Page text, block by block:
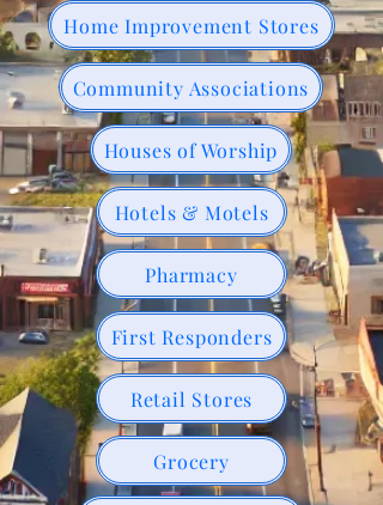
Home Improvement Stores
Community Associations
Houses of Worship
Hotels & Motels
Pharmacy
First Responders
Retail Stores
Grocery